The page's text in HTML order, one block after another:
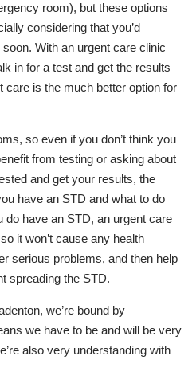
room), but these options
considering that you’d
With an urgent care clinic
in for a test and get the results
care is the much better option for
so even if you don’t think you
from testing or asking about
and get your results, the
have an STD and what to do
do have an STD, an urgent care
it won’t cause any health
serious problems, and then help
spreading the STD.
we’re bound by
we have to be and will be very
also very understanding with